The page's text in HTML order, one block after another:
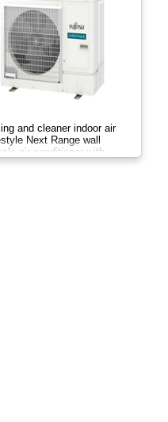
and cleaner indoor air
Next Range wall
air conditioner with
system